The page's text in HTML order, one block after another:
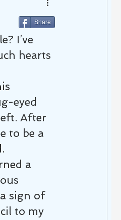
I’ve
hearts
eyed
After
to be a
a
sign of
to my
Share